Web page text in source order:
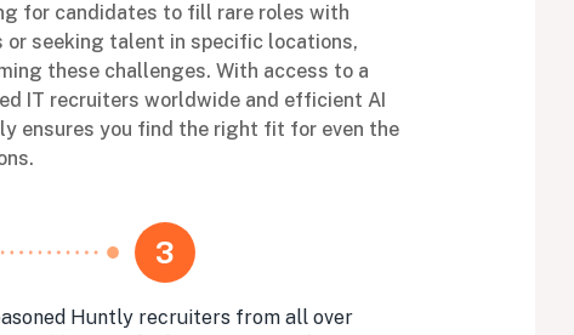
for candidates to fill rare roles with
seeking talent in specific locations,
these challenges. With access to a
IT recruiters worldwide and efficient AI
ensures you find the right fit for even the
3
Huntly recruiters from all over